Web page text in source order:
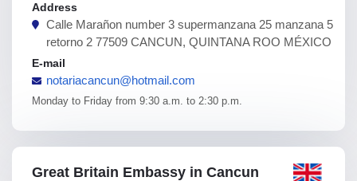
Address
Calle Marañon number 3 supermanzana 25 manzana 5
retorno 2 77509 CANCUN, QUINTANA ROO MÉXICO
E-mail
notariacancun@hotmail.com
Monday to Friday from 9:30 a.m. to 2:30 p.m.
Great Britain Embassy in Cancun